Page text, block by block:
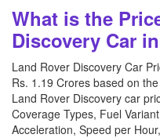
What is the
Discovery Car
Land Rover Discovery Car
Rs. 1.19 Crores based on
Land Rover Discovery car
Coverage Types, Fuel
Acceleration, Speed per